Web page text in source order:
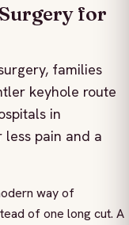
for
families
keyhole route
in
pain and a
way of
of one long cut. A